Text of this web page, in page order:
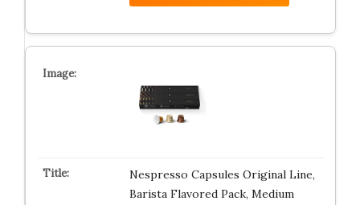
Nespresso Capsules Original Line,
Barista Flavored Pack, Medium